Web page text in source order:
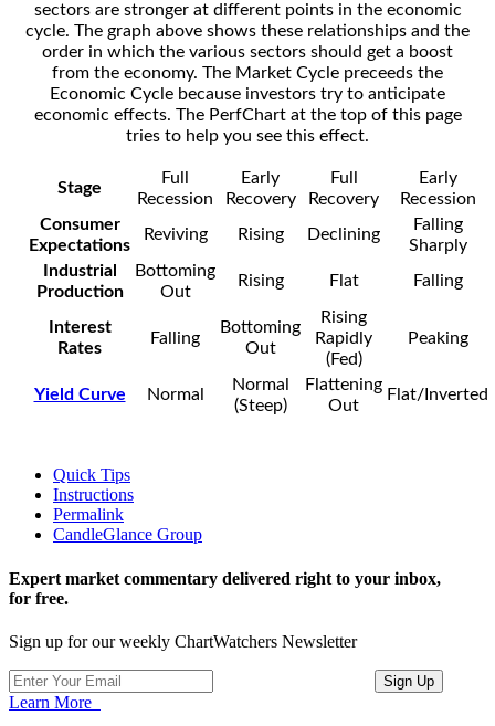
sectors are stronger at different points in the economic
cycle. The graph above shows these relationships and the
order in which the various sectors should get a boost
from the economy. The Market Cycle preceeds the
Economic Cycle because investors try to anticipate
economic effects. The PerfChart at the top of this page
tries to help you see this effect.
Stage
Full
Recession
Early
Recovery
Full
Recovery
Early
Recession
Consumer
Expectations
Reviving Rising Declining
Falling
Sharply
Industrial
Production
Bottoming
Out
Rising Flat Falling
Interest
Rates
Falling
Bottoming
Out
Rising
Rapidly
(Fed)
Peaking
Yield Curve Normal
Normal
(Steep)
Flattening
Out
Flat/Inverted
Quick Tips
Instructions
Permalink
CandleGlance Group
Expert market commentary delivered right to your inbox,
for free.
Sign up for our weekly ChartWatchers Newsletter
Learn More